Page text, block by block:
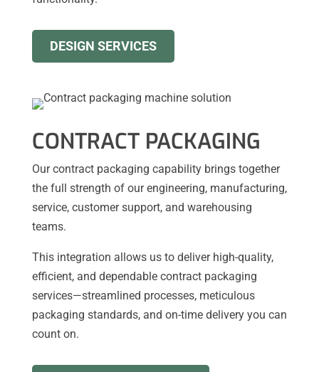
DESIGN SERVICES
CONTRACT PACKAGING
Our contract packaging capability brings together
the full strength of our engineering, manufacturing,
service, customer support, and warehousing
teams.
This integration allows us to deliver high-quality,
efficient, and dependable contract packaging
services—streamlined processes, meticulous
packaging standards, and on-time delivery you can
count on.